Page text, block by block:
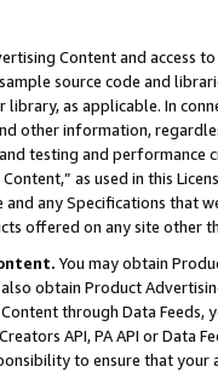
Content and access
source code and
library, as applicable. In
other information,
testing and
as used in this
any Specifications that
offered on any site other
You may obtain
obtain Product
through Data Feeds,
API, PA API or Data
to ensure that your